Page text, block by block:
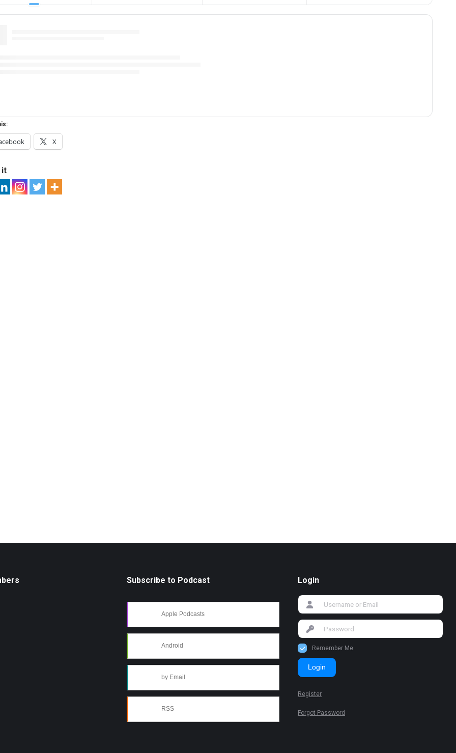
X
it
Subscribe to Podcast
Apple Podcasts
Android
by Email
RSS
Login
Remember Me
Login
Register
Forgot Password